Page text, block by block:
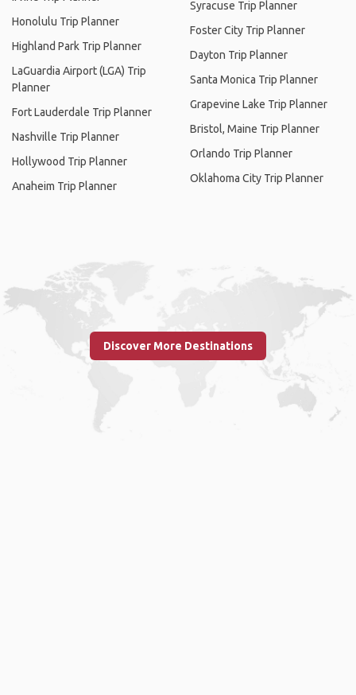
Honolulu Trip Planner
Highland Park Trip Planner
LaGuardia Airport (LGA) Trip
Planner
Fort Lauderdale Trip Planner
Nashville Trip Planner
Hollywood Trip Planner
Anaheim Trip Planner
Syracuse Trip Planner
Foster City Trip Planner
Dayton Trip Planner
Santa Monica Trip Planner
Grapevine Lake Trip Planner
Bristol, Maine Trip Planner
Orlando Trip Planner
Oklahoma City Trip Planner
Discover More Destinations